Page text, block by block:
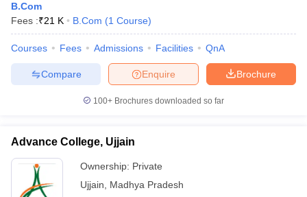
B.Com
Fees :₹21 K B.Com (1 Course)
Courses Fees Admissions Facilities QnA
Brochure
Enquire
Compare
100+ Brochures downloaded so far
Advance College, Ujjain
Ownership: Private
Ujjain
Madhya Pradesh